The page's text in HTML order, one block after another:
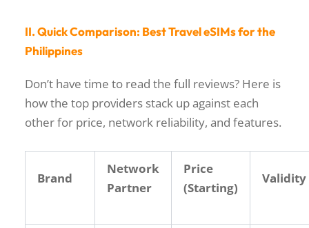
II. Quick Comparison: Best Travel eSIMs for the
Philippines
Don’t have time to read the full reviews? Here is
how the top providers stack up against each
other for price, network reliability, and features.
Brand
Network
Partner
Price
(Starting)
Validity